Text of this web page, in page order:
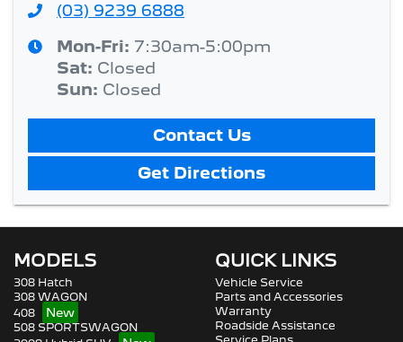
(03) 9239 6888
Mon-Fri: 7:30am-5:00pm
Sat: Closed
Sun: Closed
Contact Us
Get Directions
MODELS
308 Hatch
308 WAGON
408
508 SPORTSWAGON
QUICK LINKS
Vehicle Service
Parts and Accessories
Warranty
Roadside Assistance